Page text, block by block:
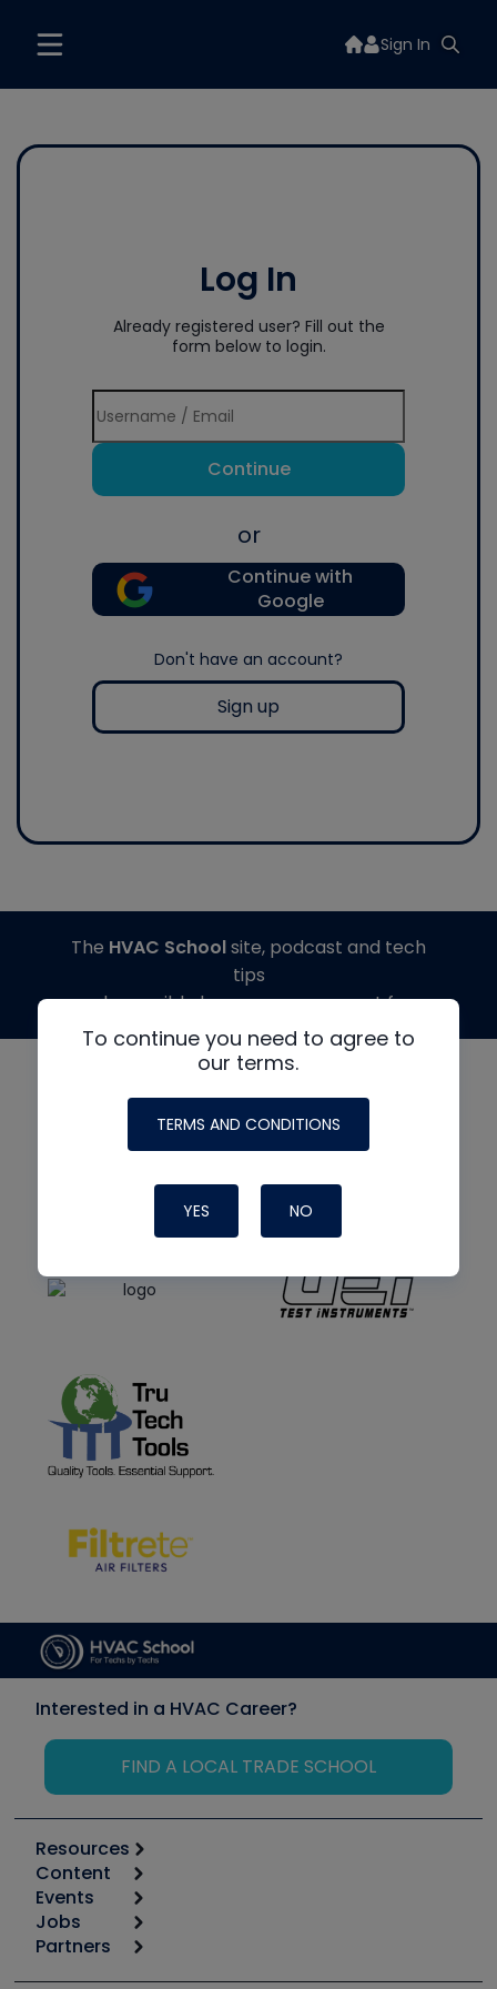
Sign In
Log In
Already registered user? Fill out the
form below to login.
Continue
or
Continue with
Google
Don't have an account?
Sign up
To continue you need to agree to
our terms.
TERMS AND CONDITIONS
YES NO
The HVAC Schoolsite, podcast and tech
tips
made possible by generous support from
Interested in a HVAC Career?
FIND A LOCAL TRADE SCHOOL
Resources
Calculators
Tool list
Apps
Great Books
Content
Start
Podcasts
Events
6th Annual HVAC/R Training Symposium
Jobs
Job Posts
Partners